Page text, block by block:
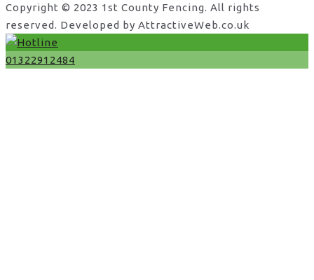
Copyright © 2023 1st County Fencing. All rights
reserved. Developed by AttractiveWeb.co.uk
01322912484